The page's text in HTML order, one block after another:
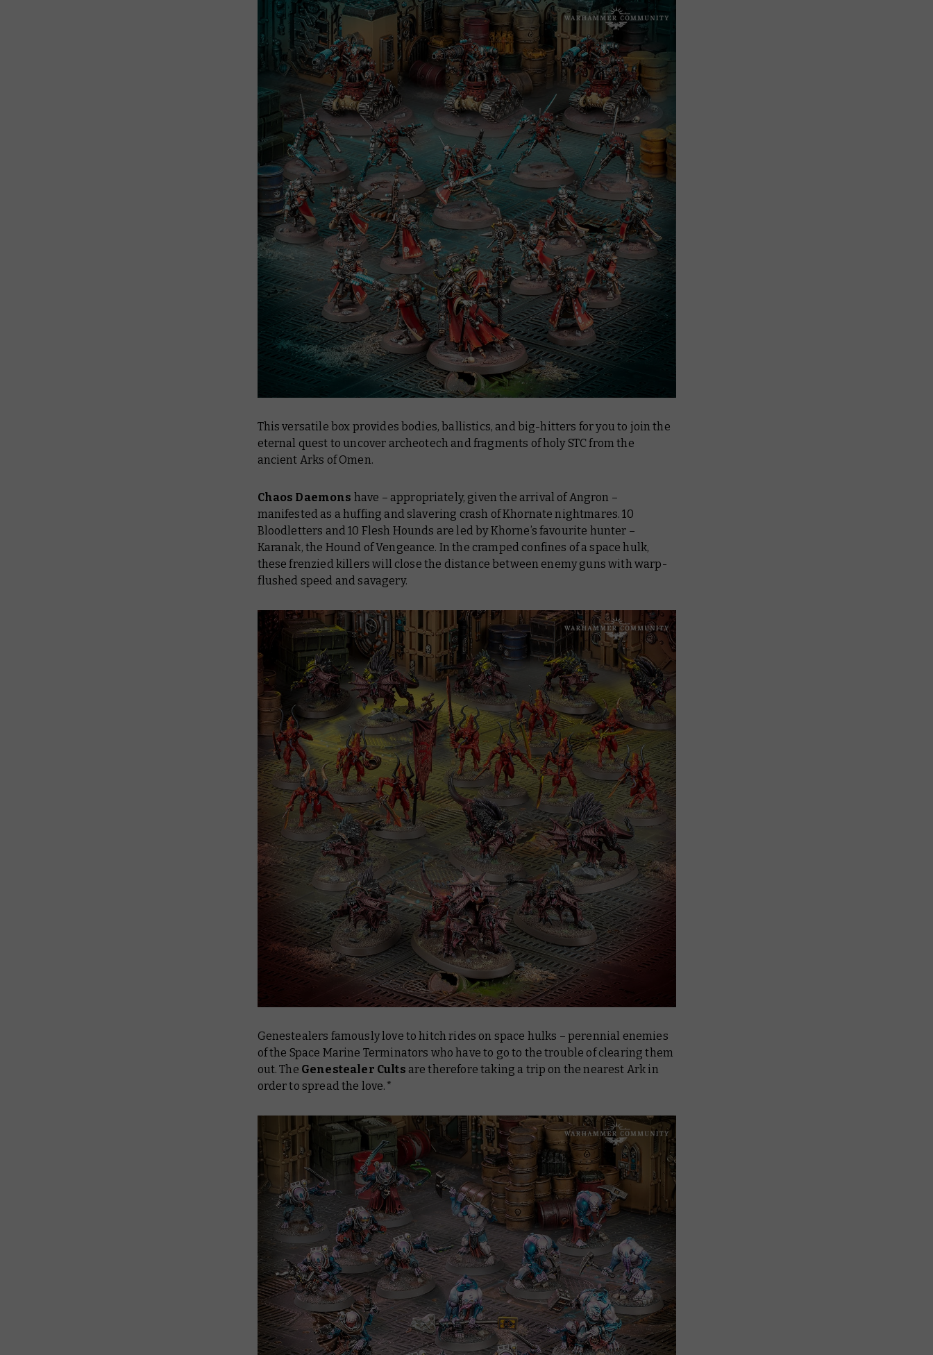
This versatile box provides bodies, ballistics, and big-hitters for you to join the
eternal quest to uncover archeotech and fragments of holy STC from the
ancient Arks of Omen.
Chaos Daemons have – appropriately, given the arrival of Angron –
manifested as a huffing and slavering crash of Khornate nightmares. 10
Bloodletters and 10 Flesh Hounds are led by Khorne’s favourite hunter –
Karanak, the Hound of Vengeance. In the cramped confines of a space hulk,
these frenzied killers will close the distance between enemy guns with warp-
flushed speed and savagery.
Genestealers famously love to hitch rides on space hulks – perennial enemies
of the Space Marine Terminators who have to go to the trouble of clearing them
out. The Genestealer Cults are therefore taking a trip on the nearest Ark in
order to spread the love.*